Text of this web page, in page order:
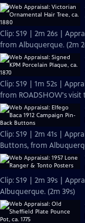
Clip: S19 | 2m 26s |
from Albuquerque. (2m
Clip: S19 | 1m 52s |
from ROADSHOW's visit
Clip: S19 | 2m 41s |
Buttons, from
Clip: S19 | 2m 39s |
Albuquerque. (2m 39s)